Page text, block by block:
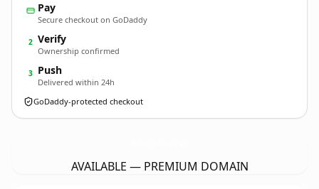
Pay
Secure checkout on GoDaddy
2 Verify
Ownership confirmed
3 Push
Delivered within 24h
GoDaddy-protected checkout
AVAILABLE — PREMIUM DOMAIN